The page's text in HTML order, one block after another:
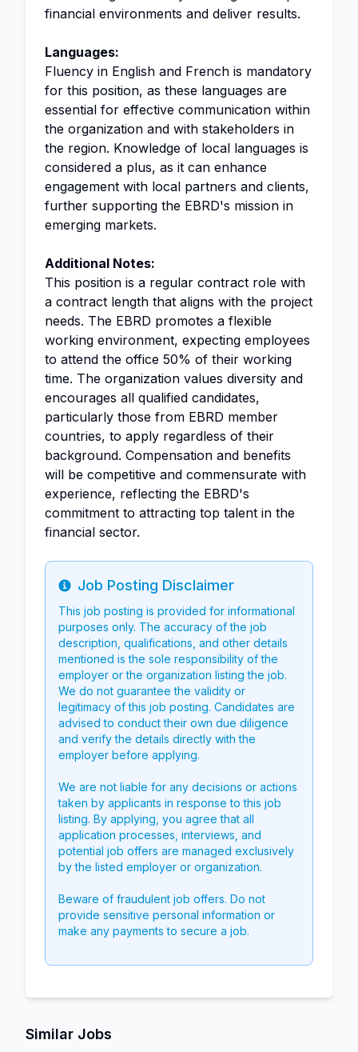
financial environments and deliver results.
Languages:
Fluency in English and French is mandatory
for this position, as these languages are
essential for effective communication within
the organization and with stakeholders in
the region. Knowledge of local languages is
considered a plus, as it can enhance
engagement with local partners and clients,
further supporting the EBRD's mission in
emerging markets.
Additional Notes:
This position is a regular contract role with
a contract length that aligns with the project
needs. The EBRD promotes a flexible
working environment, expecting employees
to attend the office 50% of their working
time. The organization values diversity and
encourages all qualified candidates,
particularly those from EBRD member
countries, to apply regardless of their
background. Compensation and benefits
will be competitive and commensurate with
experience, reflecting the EBRD's
commitment to attracting top talent in the
financial sector.
Info
Job Posting Disclaimer
This job posting is provided for informational
purposes only. The accuracy of the job
description, qualifications, and other details
mentioned is the sole responsibility of the
employer or the organization listing the job.
We do not guarantee the validity or
legitimacy of this job posting. Candidates are
advised to conduct their own due diligence
and verify the details directly with the
employer before applying.
We are not liable for any decisions or actions
taken by applicants in response to this job
listing. By applying, you agree that all
application processes, interviews, and
potential job offers are managed exclusively
by the listed employer or organization.
Beware of fraudulent job offers. Do not
provide sensitive personal information or
make any payments to secure a job.
Similar Jobs